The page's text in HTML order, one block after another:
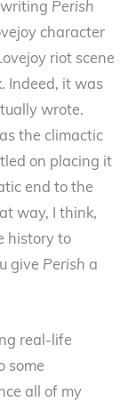
writing Perish
character
riot scene
Indeed, it was
wrote.
the climactic
on placing it
end to the
way, I think,
history to
give Perish a
real-life
some
all of my